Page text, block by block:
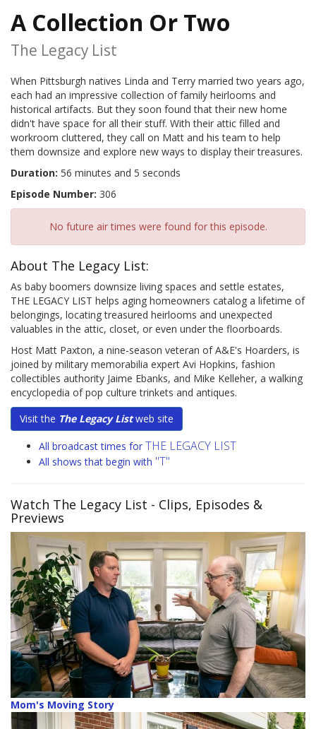
A Collection Or Two
The Legacy List
When Pittsburgh natives Linda and Terry married two years ago,
each had an impressive collection of family heirlooms and
historical artifacts. But they soon found that their new home
didn't have space for all their stuff. With their attic filled and
workroom cluttered, they call on Matt and his team to help
them downsize and explore new ways to display their treasures.
Duration: 56 minutes and 5 seconds
Episode Number: 306
No future air times were found for this episode.
About The Legacy List:
As baby boomers downsize living spaces and settle estates,
THE LEGACY LIST helps aging homeowners catalog a lifetime of
belongings, locating treasured heirlooms and unexpected
valuables in the attic, closet, or even under the floorboards.
Host Matt Paxton, a nine-season veteran of A&E's Hoarders, is
joined by military memorabilia expert Avi Hopkins, fashion
collectibles authority Jaime Ebanks, and Mike Kelleher, a walking
encyclopedia of pop culture trinkets and antiques.
Visit the The Legacy Listweb site
All broadcast times for THE LEGACY LIST
All shows that begin with "T"
Watch The Legacy List - Clips, Episodes &
Previews
Mom's Moving Story